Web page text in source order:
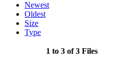
Newest
Oldest
Size
Type
1 to 3 of 3 Files